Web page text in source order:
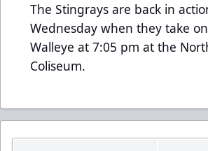
The Stingrays are back in
Wednesday when they take
Walleye at 7:05 pm at the
Coliseum.